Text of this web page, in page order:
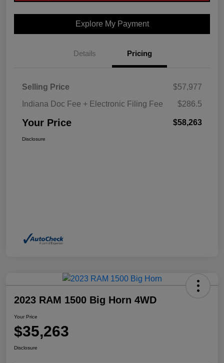
Explore My Payment
Details Pricing
Selling Price
$57,977
Indiana Doc Fee + Electronic Filing Fee
$286.5
Your Price $58,263
Disclosure
2023 RAM 1500 Big Horn 4WD
Your Price
$35,263
Disclosure